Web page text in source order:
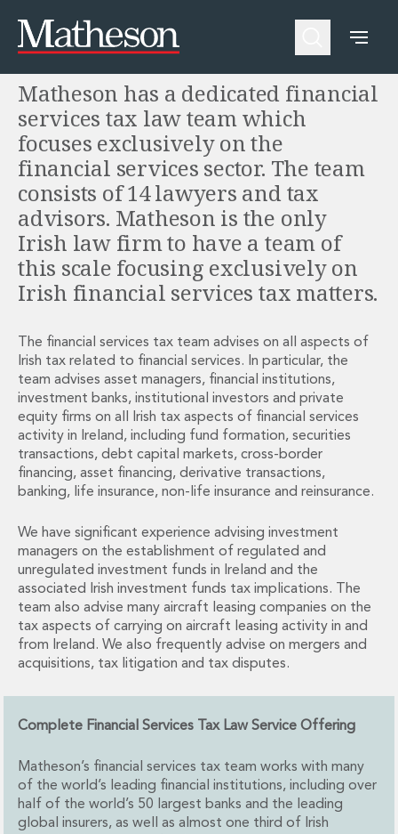
People
Asset Management and Investment Funds
Asset Management and Investment Funds
Private Capital
Aviation Finance and Transportation
Competition and Regulation
Corporate
Corporate
Corporate Governance and Compliance
Corporate Mergers and Acquisitions
Corporate Redomiciliations and Migrations
Employee Equity Incentives
Energy and Infrastructure M&A
Equity Capital Markets
Financial Institutions M&A
Governance, Securities and Reporting
International Business
Inward Investment
Premium corporate compliance and company secretarial
Private Equity
Real Estate M&A
Shareholder and Corporate Disputes
Strategic Corporate Governance Advice
Telecommunications
Corporate Restructuring and Insolvency
Corporate Restructuring and Insolvency
Debt and Enforcement
Disputes and Investigations
Arbitration and Alternative Dispute Resolution
Administration and Public Law
About Us
Impactful Business Programme
Digital Services at Matheson
Experience Highlights
News
Locations and Contacts
Instagram
Linkedin
X
Financial Services Taxes
Matheson has a dedicated financial
services tax law team which
focuses exclusively on the
financial services sector. The team
consists of 14 lawyers and tax
advisors. Matheson is the only
Irish law firm to have a team of
this scale focusing exclusively on
Irish financial services tax matters.
The financial services tax team advises on all aspects of
Irish tax related to financial services. In particular, the
team advises asset managers, financial institutions,
investment banks, institutional investors and private
equity firms on all Irish tax aspects of financial services
activity in Ireland, including fund formation, securities
transactions, debt capital markets, cross-border
financing, asset financing, derivative transactions,
banking, life insurance, non-life insurance and reinsurance.
We have significant experience advising investment
managers on the establishment of regulated and
unregulated investment funds in Ireland and the
associated Irish investment funds tax implications. The
team also advise many aircraft leasing companies on the
tax aspects of carrying on aircraft leasing activity in and
from Ireland. We also frequently advise on mergers and
acquisitions, tax litigation and tax disputes.
Complete Financial Services Tax Law Service Offering
Matheson’s financial services tax team works with many
of the world’s leading financial institutions, including over
half of the world’s 50 largest banks and the leading
global insurers, as well as almost one third of Irish